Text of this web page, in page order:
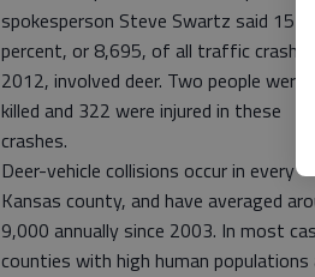
spokesperson Steve Swartz said 15
percent, or 8,695, of all traffic crashes
2012, involved deer. Two people were
killed and 322 were injured in these
crashes.
Deer-vehicle collisions occur in every
Kansas county, and have averaged
9,000 annually since 2003. In most
counties with high human populations